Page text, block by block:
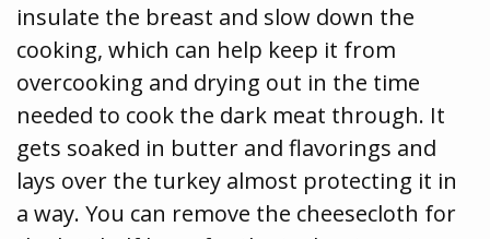
insulate the breast and slow down the
cooking, which can help keep it from
overcooking and drying out in the time
needed to cook the dark meat through. It
gets soaked in butter and flavorings and
lays over the turkey almost protecting it in
a way. You can remove the cheesecloth for